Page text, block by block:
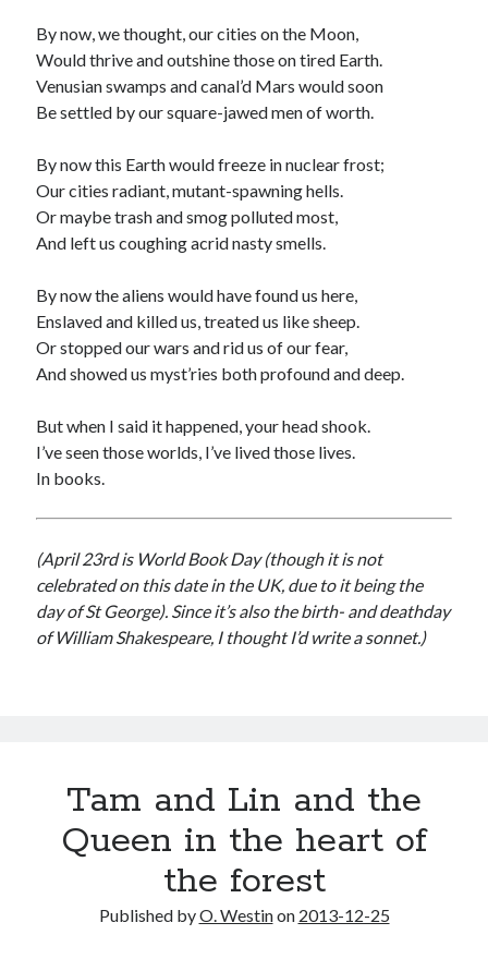
By now, we thought, our cities on the Moon,
Would thrive and outshine those on tired Earth.
Venusian swamps and canal’d Mars would soon
Be settled by our square-jawed men of worth.
By now this Earth would freeze in nuclear frost;
Our cities radiant, mutant-spawning hells.
Or maybe trash and smog polluted most,
And left us coughing acrid nasty smells.
By now the aliens would have found us here,
Enslaved and killed us, treated us like sheep.
Or stopped our wars and rid us of our fear,
And showed us myst’ries both profound and deep.
But when I said it happened, your head shook.
I’ve seen those worlds, I’ve lived those lives.
In books.
(April 23rd is World Book Day (though it is not
celebrated on this date in the UK, due to it being the
day of St George). Since it’s also the birth- and deathday
of William Shakespeare, I thought I’d write a sonnet.)
Tam and Lin and the
Queen in the heart of
the forest
Published byO. Westinon 2013-12-25